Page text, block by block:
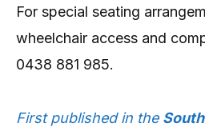
For special seating
wheelchair access and
0438 881 985.
First published in the